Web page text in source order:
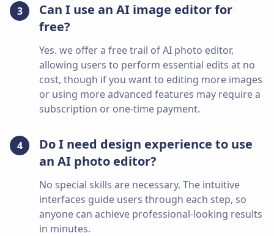
3
Can I use an AI image editor for
free?
Yes. we offer a free trail of AI photo editor,
allowing users to perform essential edits at no
cost, though if you want to editing more images
or using more advanced features may require a
subscription or one-time payment.
4
Do I need design experience to use
an AI photo editor?
No special skills are necessary. The intuitive
interfaces guide users through each step, so
anyone can achieve professional-looking results
in minutes.